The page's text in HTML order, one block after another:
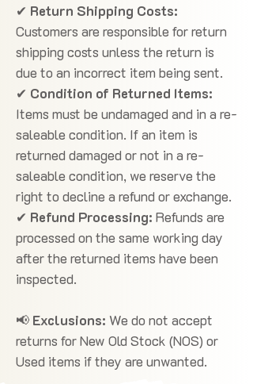
✔ Return Shipping Costs:
Customers are responsible for return
shipping costs unless the return is
due to an incorrect item being sent.
✔ Condition of Returned Items:
Items must be undamaged and in a re-
saleable condition. If an item is
returned damaged or not in a re-
saleable condition, we reserve the
right to decline a refund or exchange.
✔ Refund Processing: Refunds are
processed on the same working day
after the returned items have been
inspected.
📢 Exclusions: We do not accept
returns for New Old Stock (NOS) or
Used items if they are unwanted.